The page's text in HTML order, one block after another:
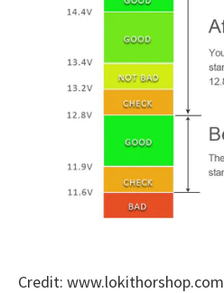
Credit: www.lokithorshop.com